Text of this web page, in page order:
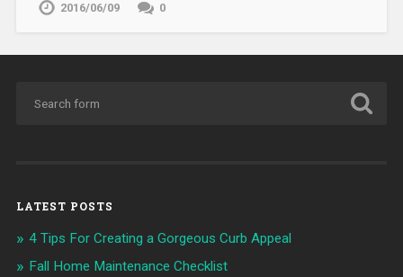
2016/06/09 0
LATEST POSTS
4 Tips For Creating a Gorgeous Curb Appeal
Fall Home Maintenance Checklist